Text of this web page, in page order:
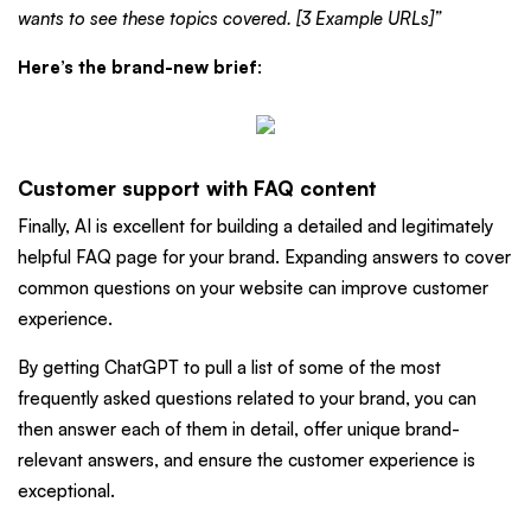
wants to see these topics covered. [3 Example URLs]”
Here’s the brand-new brief:
Customer support with FAQ content
Finally, AI is excellent for building a detailed and legitimately
helpful FAQ page for your brand. Expanding answers to cover
common questions on your website can improve customer
experience.
By getting ChatGPT to pull a list of some of the most
frequently asked questions related to your brand, you can
then answer each of them in detail, offer unique brand-
relevant answers, and ensure the customer experience is
exceptional.